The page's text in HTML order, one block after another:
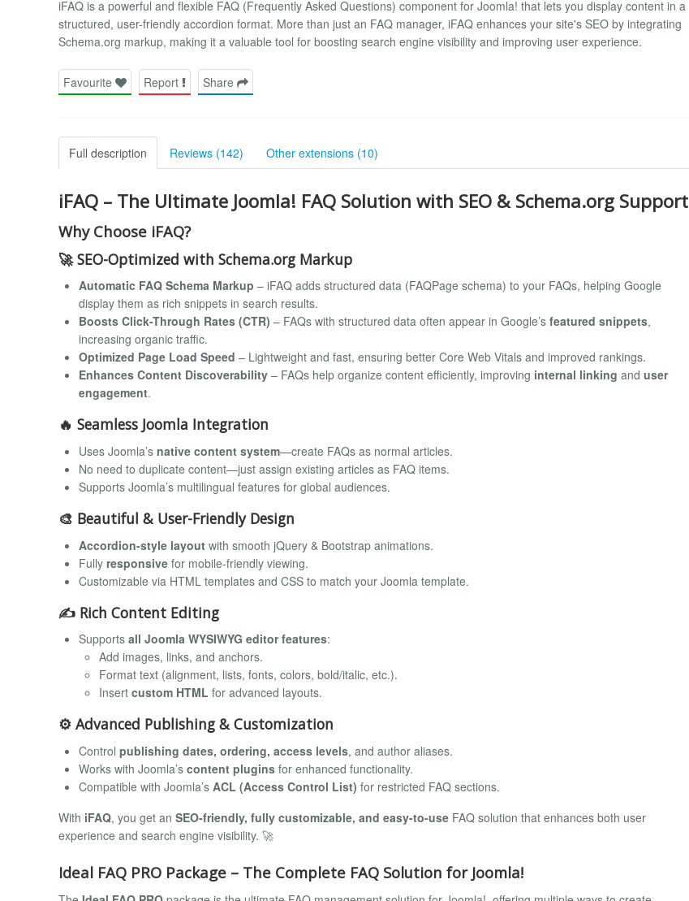
iFAQ is a powerful and flexible FAQ (Frequently Asked Questions) component for Joomla! that lets you display content in a
structured, user-friendly accordion format. More than just an FAQ manager, iFAQ enhances your site's SEO by integrating
Schema.org markup, making it a valuable tool for boosting search engine visibility and improving user experience.
Favourite Report Share
Full description Reviews (142) Other extensions (10)
iFAQ – The Ultimate Joomla! FAQ Solution with SEO & Schema.org Support
Why Choose iFAQ?
🚀SEO-Optimized with Schema.org Markup
Automatic FAQ Schema Markup – iFAQ adds structured data (FAQPage schema) to your FAQs, helping Google
display them as rich snippets in search results.
Boosts Click-Through Rates (CTR) – FAQs with structured data often appear in Google’s featured snippets,
increasing organic traffic.
Optimized Page Load Speed – Lightweight and fast, ensuring better Core Web Vitals and improved rankings.
Enhances Content Discoverability – FAQs help organize content efficiently, improving internal linking and user
engagement.
🔥 Seamless Joomla Integration
Uses Joomla’s native content system—create FAQs as normal articles.
No need to duplicate content—just assign existing articles as FAQ items.
Supports Joomla’s multilingual features for global audiences.
🎨 Beautiful & User-Friendly Design
Accordion-style layout with smooth jQuery & Bootstrap animations.
Fully responsive for mobile-friendly viewing.
Customizable via HTML templates and CSS to match your Joomla template.
✍️ Rich Content Editing
Supports all Joomla WYSIWYG editor features:
Add images, links, and anchors.
Format text (alignment, lists, fonts, colors, bold/italic, etc.).
Insert custom HTML for advanced layouts.
⚙️ Advanced Publishing & Customization
Control publishing dates, ordering, access levels, and author aliases.
Works with Joomla’s content plugins for enhanced functionality.
Compatible with Joomla’s ACL (Access Control List) for restricted FAQ sections.
With iFAQ, you get an SEO-friendly, fully customizable, and easy-to-use FAQ solution that enhances both user
experience and search engine visibility. 🚀
Ideal FAQ PRO Package – The Complete FAQ Solution for Joomla!